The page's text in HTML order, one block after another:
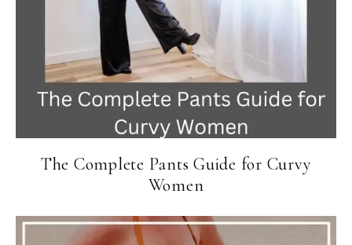
The Complete Pants Guide for Curvy
Women